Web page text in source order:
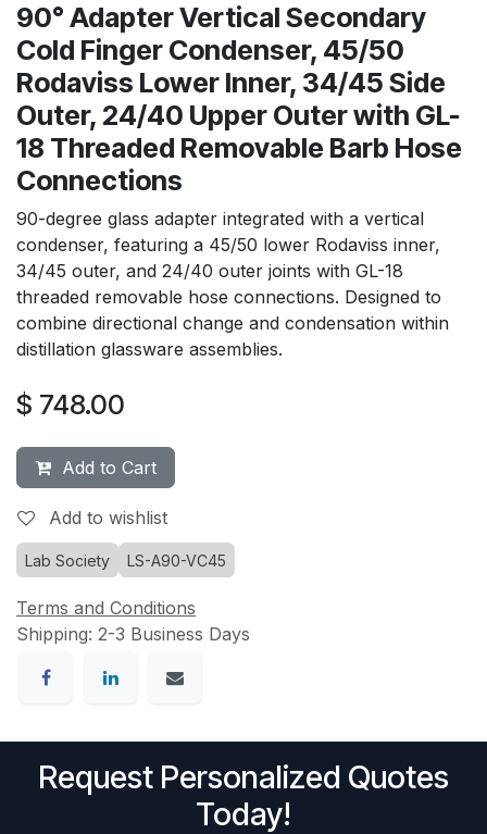
90° Adapter Vertical Secondary
Cold Finger Condenser, 45/50
Rodaviss Lower Inner, 34/45 Side
Outer, 24/40 Upper Outer with GL-
18 Threaded Removable Barb Hose
Connections
90-degree glass adapter integrated with a vertical
condenser, featuring a 45/50 lower Rodaviss inner,
34/45 outer, and 24/40 outer joints with GL-18
threaded removable hose connections. Designed to
combine directional change and condensation within
distillation glassware assemblies.
$ 748.00
Add to Cart
Add to wishlist
Lab Society LS-A90-VC45
Terms and Conditions
Shipping: 2-3 Business Days
Request Personalized Quotes
Today!